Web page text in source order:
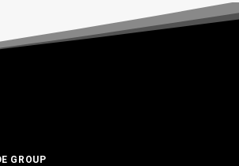
GROUP